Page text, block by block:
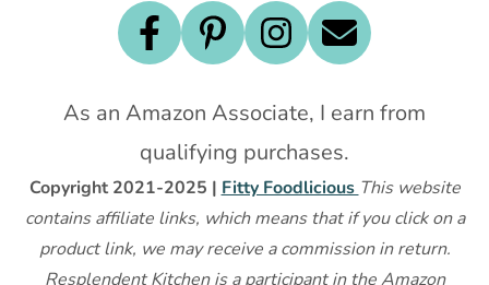
As an Amazon Associate, I earn from
qualifying purchases.
Copyright 2021-2025 | Fitty Foodlicious This website
contains affiliate links, which means that if you click on a
product link, we may receive a commission in return.
Resplendent Kitchen is a participant in the Amazon